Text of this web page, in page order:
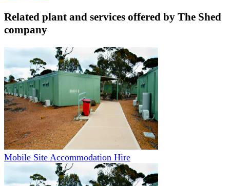
Related plant and services offered by The Shed
company
Mobile Site Accommodation Hire